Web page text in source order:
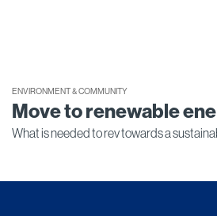
ENVIRONMENT & COMMUNITY
Move to renewable
What is needed to rev towards a